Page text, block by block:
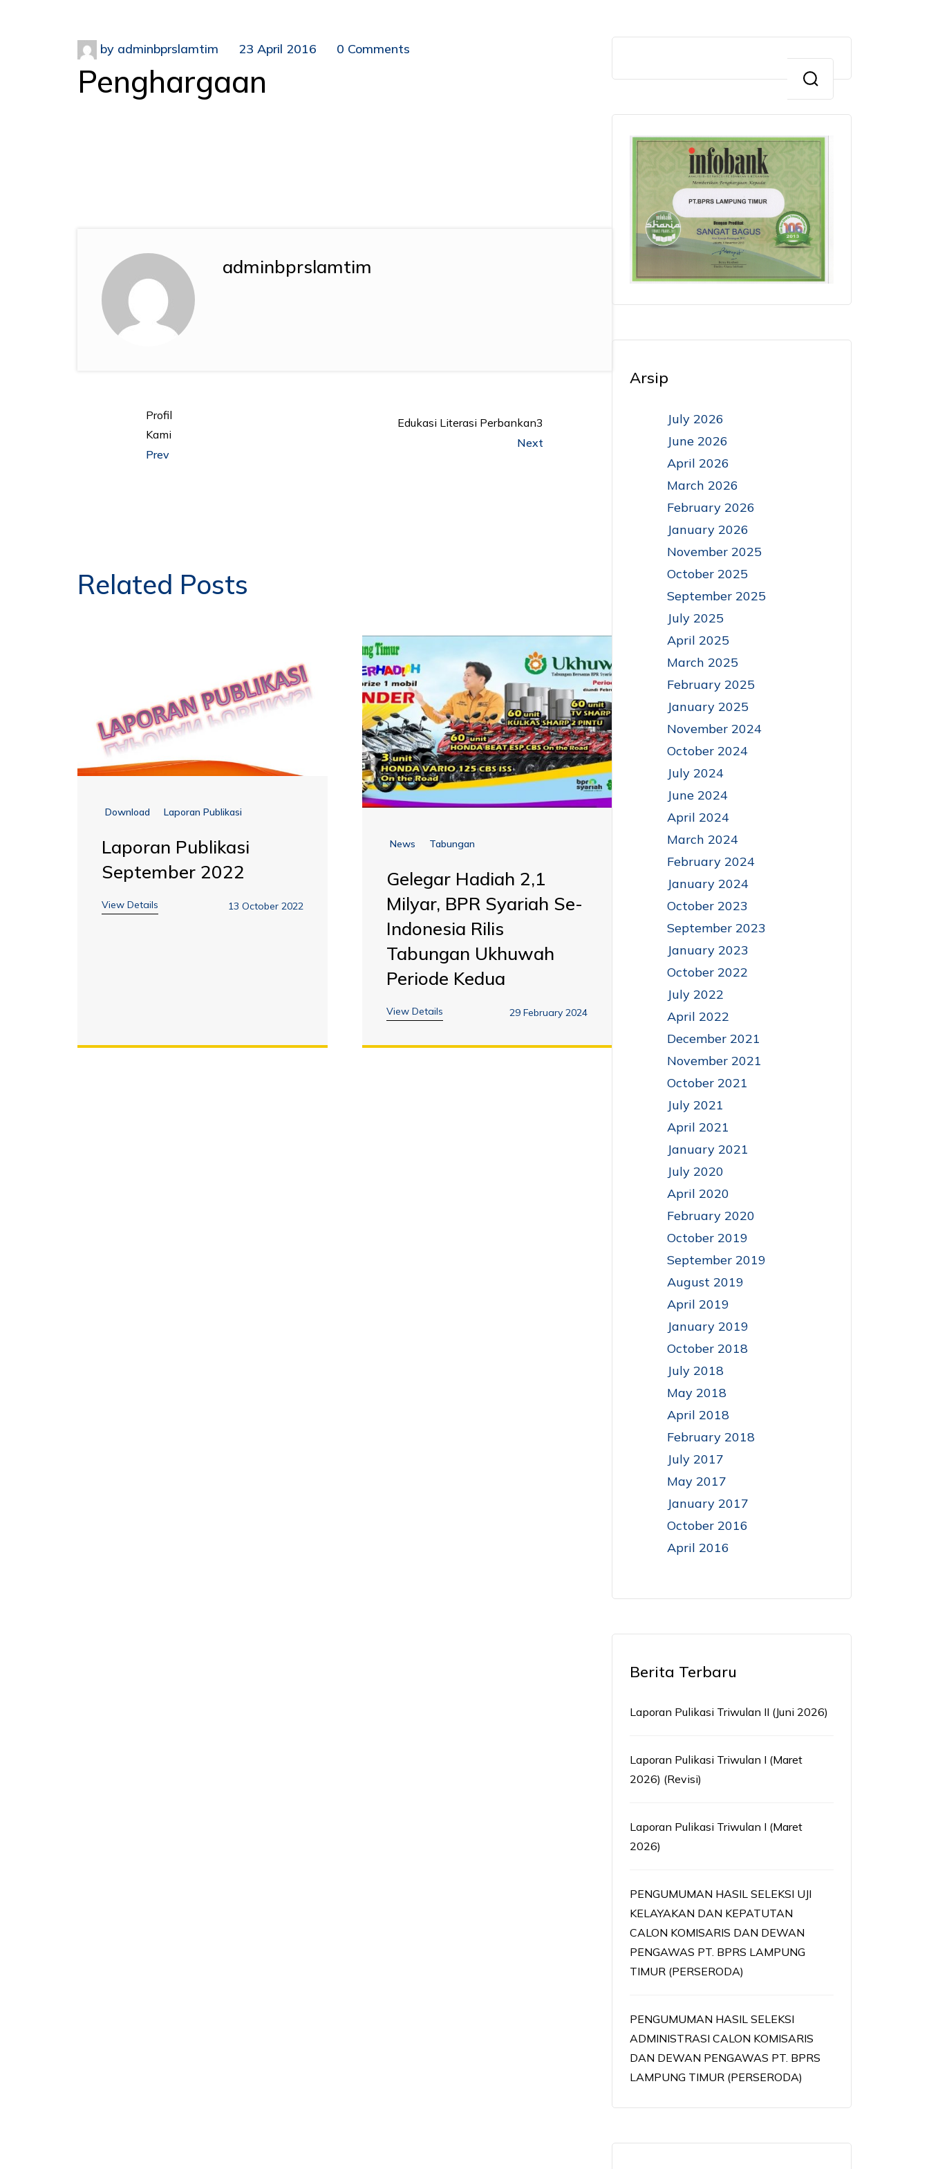
by adminbprslamtim 23 April 2016 0 Comments
Penghargaan
adminbprslamtim
Profil
Kami
Prev
Edukasi Literasi Perbankan3
Next
Related Posts
Download Laporan Publikasi
Laporan Publikasi
September 2022
View Details 13 October 2022
News Tabungan
Gelegar Hadiah 2,1
Milyar, BPR Syariah Se-
Indonesia Rilis
Tabungan Ukhuwah
Periode Kedua
View Details 29 February 2024
Arsip
July 2026
June 2026
April 2026
March 2026
February 2026
January 2026
November 2025
October 2025
September 2025
July 2025
April 2025
March 2025
February 2025
January 2025
November 2024
October 2024
July 2024
June 2024
April 2024
March 2024
February 2024
January 2024
October 2023
September 2023
January 2023
October 2022
July 2022
April 2022
December 2021
November 2021
October 2021
July 2021
April 2021
January 2021
July 2020
April 2020
February 2020
October 2019
September 2019
August 2019
April 2019
January 2019
October 2018
July 2018
May 2018
April 2018
February 2018
July 2017
May 2017
January 2017
October 2016
April 2016
Berita Terbaru
Laporan Pulikasi Triwulan II (Juni 2026)
Laporan Pulikasi Triwulan I (Maret
2026) (Revisi)
Laporan Pulikasi Triwulan I (Maret
2026)
PENGUMUMAN HASIL SELEKSI UJI
KELAYAKAN DAN KEPATUTAN
CALON KOMISARIS DAN DEWAN
PENGAWAS PT. BPRS LAMPUNG
TIMUR (PERSERODA)
PENGUMUMAN HASIL SELEKSI
ADMINISTRASI CALON KOMISARIS
DAN DEWAN PENGAWAS PT. BPRS
LAMPUNG TIMUR (PERSERODA)